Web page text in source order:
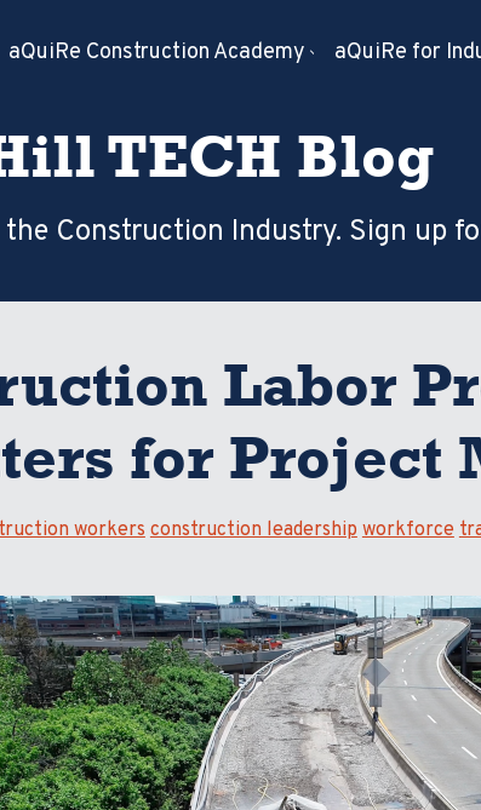
aQuiRe Construction Academy aQuiRe for
TECH Blog
Construction Industry. Sign up
Labor
for Project
workers construction leadership workforce